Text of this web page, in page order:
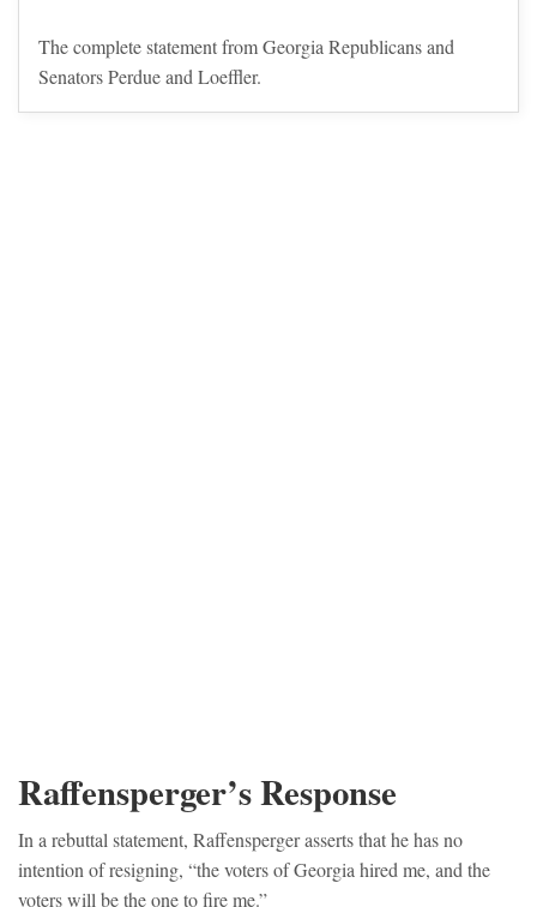
The complete statement from Georgia Republicans and
Senators Perdue and Loeffler.
Raffensperger’s Response
In a rebuttal statement, Raffensperger asserts that he has no
intention of resigning, “the voters of Georgia hired me, and the
voters will be the one to fire me.”